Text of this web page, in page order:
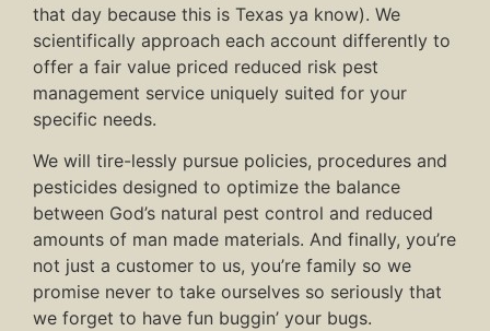
that day because this is Texas ya know). We
scientifically approach each account differently to
offer a fair value priced reduced risk pest
management service uniquely suited for your
specific needs.
We will tire-lessly pursue policies, procedures and
pesticides designed to optimize the balance
between God’s natural pest control and reduced
amounts of man made materials. And finally, you’re
not just a customer to us, you’re family so we
promise never to take ourselves so seriously that
we forget to have fun buggin’ your bugs.